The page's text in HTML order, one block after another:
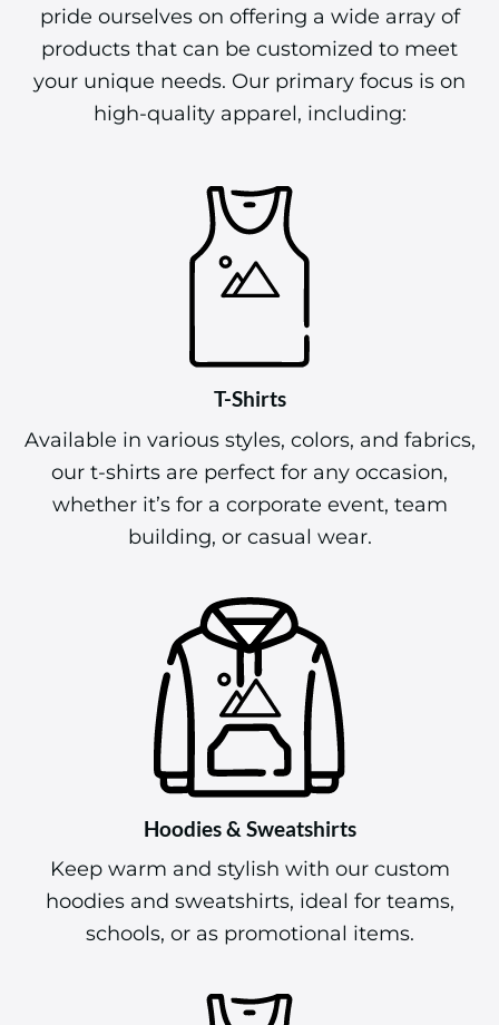
pride ourselves on offering a wide array of
products that can be customized to meet
your unique needs. Our primary focus is on
high-quality apparel, including:
T-Shirts
Available in various styles, colors, and fabrics,
our t-shirts are perfect for any occasion,
whether it’s for a corporate event, team
building, or casual wear.
Hoodies & Sweatshirts
Keep warm and stylish with our custom
hoodies and sweatshirts, ideal for teams,
schools, or as promotional items.